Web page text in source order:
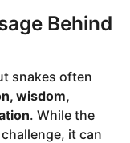
Behind
snakes often
wisdom,
. While the
it can